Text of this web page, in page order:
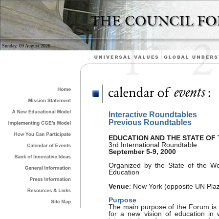
Sunday, 09 August 2026
Interactive Roundtables
Previous Roundtables
EDUCATION AND THE STATE OF
3rd International Roundtable
September 5-9, 2000
Organized by the State of the
Education
Venue: New York (opposite UN
Purpose
The main purpose of the Forum
for a new vision of education in